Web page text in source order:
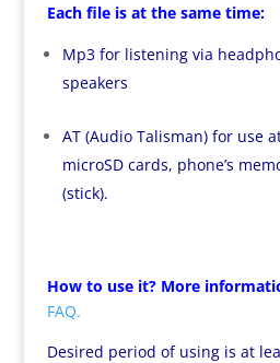
Each file is at the same time:
Mp3 for listening via
speakers
AT (Audio Talisman) for use
microSD cards, phone’s
(stick).
How to use it? More
FAQ.
Desired period of using is at